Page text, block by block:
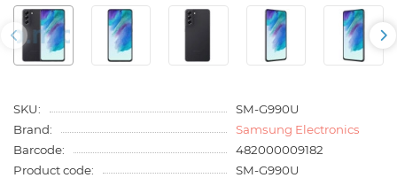
SKU:
SM-G990U
Brand:
Samsung Electronics
Barcode:
482000009182
Product code:
SM-G990U